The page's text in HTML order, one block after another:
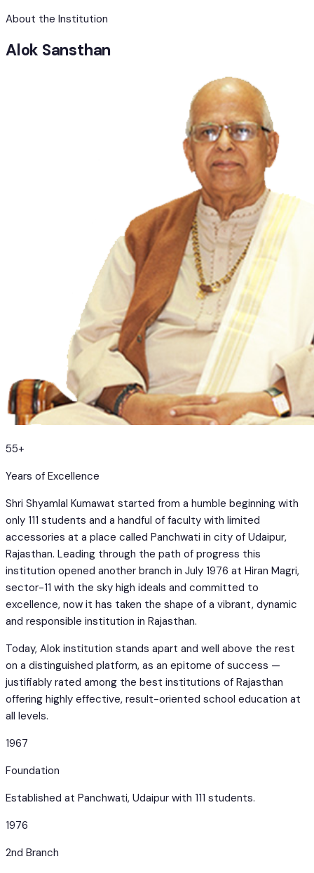
About the Institution
Alok Sansthan
55+
Years of Excellence
Shri Shyamlal Kumawat started from a humble beginning with
only 111 students and a handful of faculty with limited
accessories at a place called Panchwati in city of Udaipur,
Rajasthan. Leading through the path of progress this
institution opened another branch in July 1976 at Hiran Magri,
sector-11 with the sky high ideals and committed to
excellence, now it has taken the shape of a vibrant, dynamic
and responsible institution in Rajasthan.
Today, Alok institution stands apart and well above the rest
on a distinguished platform, as an epitome of success —
justifiably rated among the best institutions of Rajasthan
offering highly effective, result-oriented school education at
all levels.
1967
Foundation
Established at Panchwati, Udaipur with 111 students.
1976
2nd Branch